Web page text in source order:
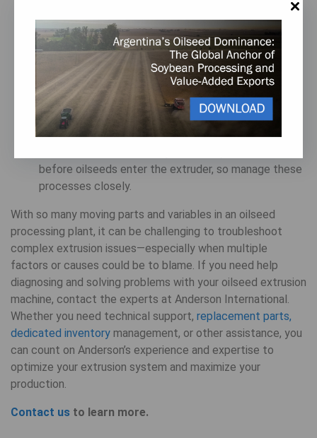
critical to keep equipment running at peak
performance levels. Carefully inspect wearing parts
for signs of damage, and follow apreventative
maintenance plan for your extruderto minimize
sudden breakdowns and operational surprises.
To minimize variations in the raw material being fed
into the extruder, monitor key parameters like
moisture content, particle size, and feed rate using
before oilseeds enter the extruder, so manage these
processes closely.
With so many moving parts and variables in an oilseed
processing plant, it can be challenging to troubleshoot
complex extrusion issues—especially when multiple
factors or causes could be to blame. If you need help
diagnosing and solving problems with your oilseed extrusion
machine, contact the experts at Anderson International.
Whether you need technical support, replacement parts,
dedicated inventory management, or other assistance, you
can count on Anderson’s experience and expertise to
optimize your extrusion system and maximize your
production.
Contact us to learn more.